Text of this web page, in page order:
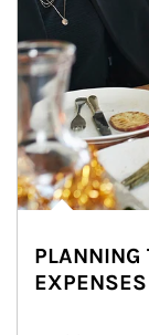
PLANNING
EXPENSES